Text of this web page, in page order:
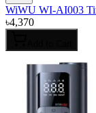
WiWU WI-AI003
৳4,370